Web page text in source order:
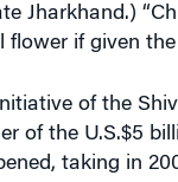
Jharkhand.)
if given the
of the
of the U.S.$5
taking in